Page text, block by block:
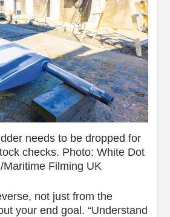
needs to be dropped for
checks. Photo: White Dot
Maritime Filming UK
not just from the
your end goal. “Understand